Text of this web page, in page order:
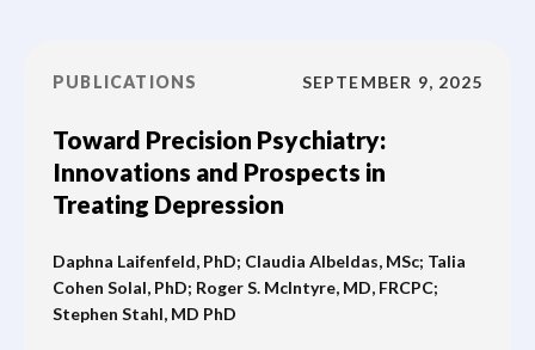
PUBLICATIONS SEPTEMBER 9, 2025
Toward Precision Psychiatry:
Innovations and Prospects in
Treating Depression
Daphna Laifenfeld, PhD; Claudia Albeldas, MSc; Talia
Cohen Solal, PhD; Roger S. McIntyre, MD, FRCPC;
Stephen Stahl, MD PhD